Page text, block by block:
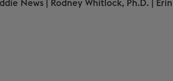
News Rodney Whitlock, Ph.D.